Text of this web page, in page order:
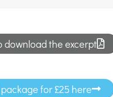
download the excerpt
for £25 here